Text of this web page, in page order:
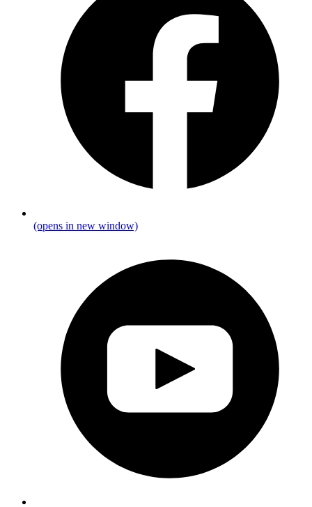
(opens in new window)